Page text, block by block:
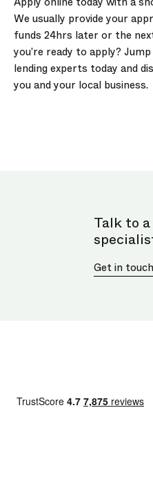
We usually provide your
funds 24hrs later or the
you’re ready to apply?
lending experts today and
you and your local business.
Talk to
Get in touch